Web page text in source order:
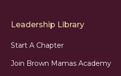
Leadership Library
Start A Chapter
Join Brown Mamas Academy